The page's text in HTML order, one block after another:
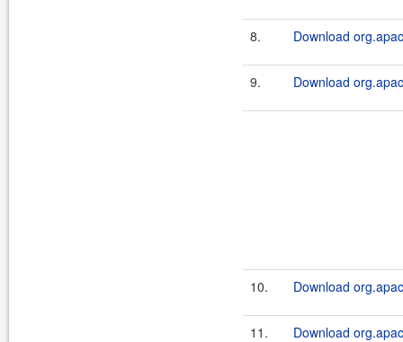
8. Download
9. Download
10. Download
11. Download